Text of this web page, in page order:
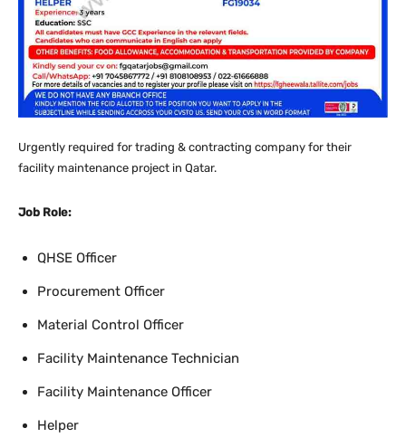
Urgently required for trading & contracting company for their
facility maintenance project in Qatar.
Job Role:
QHSE Officer
Procurement Officer
Material Control Officer
Facility Maintenance Technician
Facility Maintenance Officer
Helper